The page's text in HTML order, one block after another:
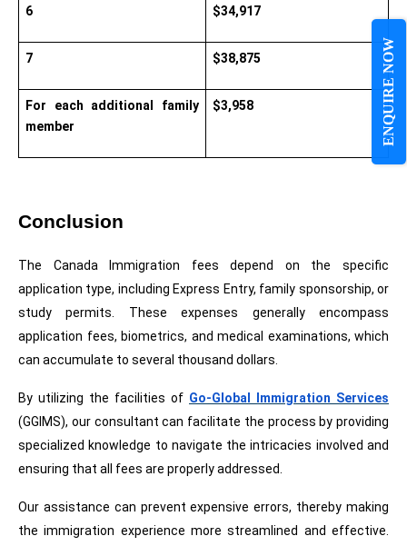
6 $34,917
7 $38,875
For each additional family
member
$3,958
Conclusion
The Canada Immigration fees depend on the specific
application type, including Express Entry, family sponsorship, or
study permits. These expenses generally encompass
application fees, biometrics, and medical examinations, which
can accumulate to several thousand dollars.
By utilizing the facilities of Go-Global Immigration Services
(GGIMS), our consultant can facilitate the process by providing
specialized knowledge to navigate the intricacies involved and
ensuring that all fees are properly addressed.
Our assistance can prevent expensive errors, thereby making
the immigration experience more streamlined and effective.
ENQUIRE NOW